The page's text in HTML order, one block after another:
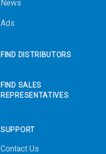
News
Ads
FIND DISTRIBUTORS
FIND SALES
REPRESENTATIVES
SUPPORT
Contact Us